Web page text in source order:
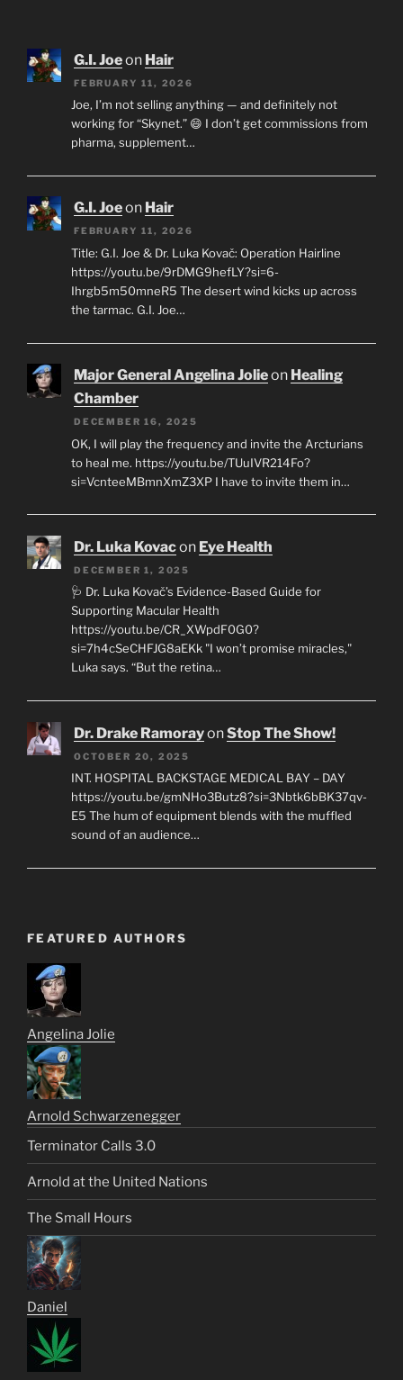
G.I. Joeon Hair
FEBRUARY 11, 2026
Joe, I’m not selling anything — and definitely not
working for “Skynet.” 😄 I don’t get commissions from
pharma, supplement…
G.I. Joeon Hair
FEBRUARY 11, 2026
Title: G.I. Joe & Dr. Luka Kovač: Operation Hairline
https://youtu.be/9rDMG9hefLY?si=6-
Ihrgb5m50mneR5 The desert wind kicks up across
the tarmac. G.I. Joe…
Major General Angelina Jolieon Healing
Chamber
DECEMBER 16, 2025
OK, I will play the frequency and invite the Arcturians
to heal me. https://youtu.be/TUuIVR214Fo?
si=VcnteeMBmnXmZ3XP I have to invite them in…
Dr. Luka Kovacon Eye Health
DECEMBER 1, 2025
🩺 Dr. Luka Kovač’s Evidence-Based Guide for
Supporting Macular Health
https://youtu.be/CR_XWpdF0G0?
si=7h4cSeCHFJG8aEKk "I won’t promise miracles,"
Luka says. “But the retina…
Dr. Drake RamorayonStop The Show!
OCTOBER 20, 2025
INT. HOSPITAL BACKSTAGE MEDICAL BAY – DAY
https://youtu.be/gmNHo3Butz8?si=3Nbtk6bBK37qv-
E5 The hum of equipment blends with the muffled
sound of an audience…
FEATURED AUTHORS
Angelina Jolie
Arnold Schwarzenegger
Terminator Calls 3.0
Arnold at the United Nations
The Small Hours
Daniel